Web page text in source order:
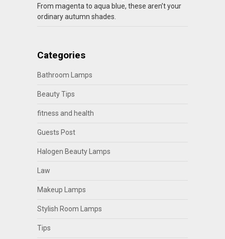
From magenta to aqua blue, these aren’t your
ordinary autumn shades.
Categories
Bathroom Lamps
Beauty Tips
fitness and health
Guests Post
Halogen Beauty Lamps
Law
Makeup Lamps
Stylish Room Lamps
Tips